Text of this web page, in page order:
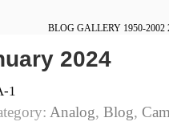
BLOG GALLERY 1950-2002
2024
1
Analog, Blog,